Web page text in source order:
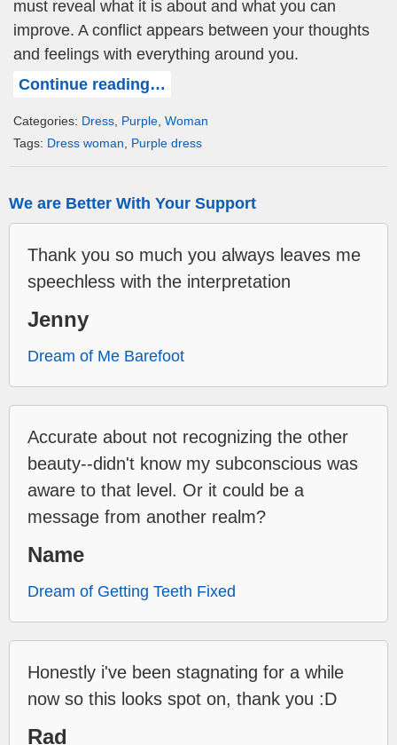
must reveal what it is about and what you can
improve. A conflict appears between your thoughts
and feelings with everything around you.
Continue reading…
Categories: Dress Purple Woman
Tags: Dress woman Purple dress
We are Better With Your Support
Thank you so much you always leaves me
speechless with the interpretation
Jenny
Dream of Me Barefoot
Accurate about not recognizing the other
beauty--didn't know my subconscious was
aware to that level. Or it could be a
message from another realm?
Name
Dream of Getting Teeth Fixed
Honestly i've been stagnating for a while
now so this looks spot on, thank you :D
Rad